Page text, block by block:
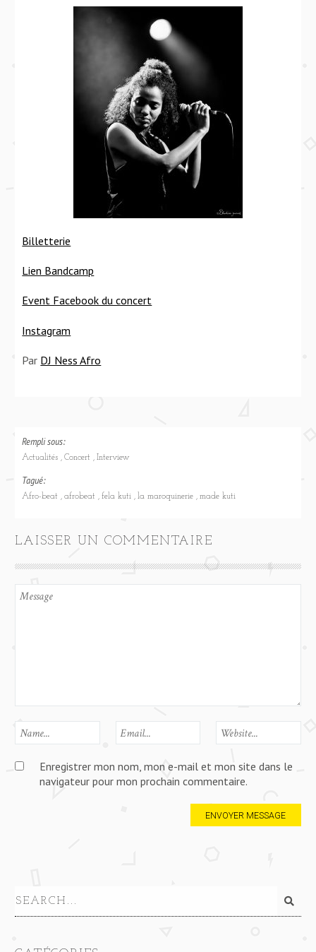
Billetterie
Lien Bandcamp
Event Facebook du concert
Instagram
Par DJ Ness Afro
Rempli sous:
Actualités Concert Interview
Tagué:
Afro-beat afrobeat fela kuti la maroquinerie made kuti
LAISSER UN COMMENTAIRE
Enregistrer mon nom, mon e-mail et mon site dans le
navigateur pour mon prochain commentaire.